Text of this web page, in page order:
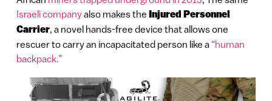
Israeli companyalso makes the Injured Personnel
Carrier, a novel hands-free device that allows one
rescuer to carry an incapacitated person like a “human
backpack.”